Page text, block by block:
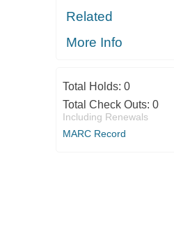
Related
More Info
Total Holds: 0
Total Check Outs: 0
Including Renewals
MARC Record